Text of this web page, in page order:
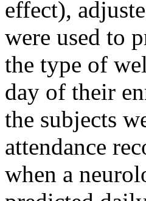
effect),
were used to
the type of
day of their
the subjects
attendance
when a